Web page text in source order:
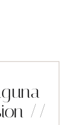
//